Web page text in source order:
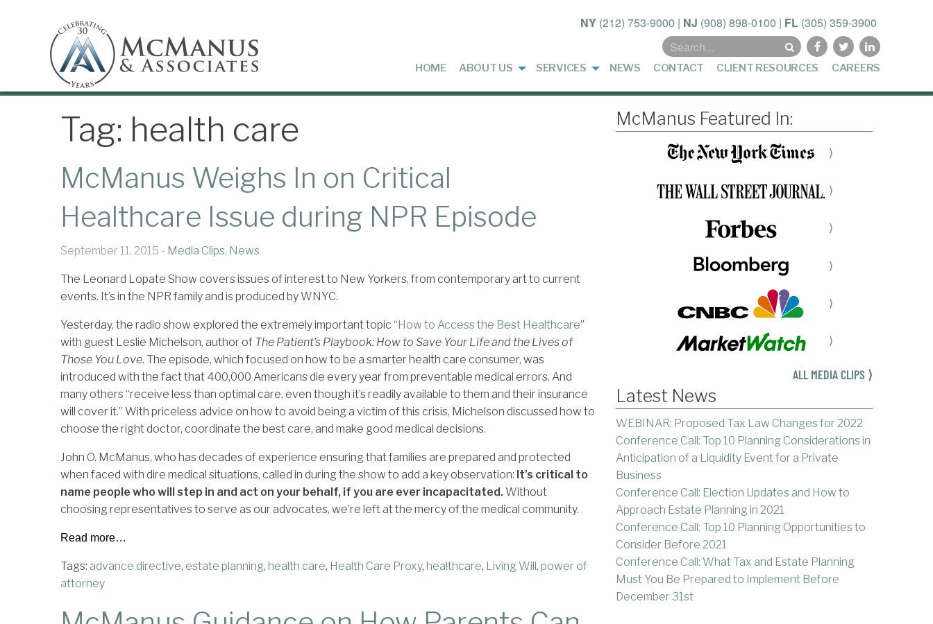
NY (212) 753-9000 | NJ (908) 898-0100 | FL (305) 359-3900
Search
for:
HOME ABOUT US SERVICES NEWS CONTACT CLIENT RESOURCES CAREERS
Tag: health care
McManus Weighs In on Critical
Healthcare Issue during NPR Episode
September 11, 2015 - Media Clips, News
The Leonard Lopate Show covers issues of interest to New Yorkers, from contemporary art to current
events. It’s in the NPR family and is produced by WNYC.
Yesterday, the radio show explored the extremely important topic “How to Access the Best Healthcare”
with guest Leslie Michelson, author of The Patient’s Playbook: How to Save Your Life and the Lives of
Those You Love. The episode, which focused on how to be a smarter health care consumer, was
introduced with the fact that 400,000 Americans die every year from preventable medical errors. And
many others “receive less than optimal care, even though it’s readily available to them and their insurance
will cover it.” With priceless advice on how to avoid being a victim of this crisis, Michelson discussed how to
choose the right doctor, coordinate the best care, and make good medical decisions.
John O. McManus, who has decades of experience ensuring that families are prepared and protected
when faced with dire medical situations, called in during the show to add a key observation: It’s critical to
name people who will step in and act on your behalf, if you are ever incapacitated. Without
choosing representatives to serve as our advocates, we’re left at the mercy of the medical community.
Read more…
Tags: advance directive, estate planning, health care, Health Care Proxy, healthcare, Living Will, power of
attorney
McManus Featured In:
⟩
⟩
⟩
⟩
⟩
⟩
ALL MEDIA CLIPS ⟩
Latest News
WEBINAR: Proposed Tax Law Changes for 2022
Conference Call: Top 10 Planning Considerations in
Anticipation of a Liquidity Event for a Private
Business
Conference Call: Election Updates and How to
Approach Estate Planning in 2021
Conference Call: Top 10 Planning Opportunities to
Consider Before 2021
Conference Call: What Tax and Estate Planning
Must You Be Prepared to Implement Before
December 31st